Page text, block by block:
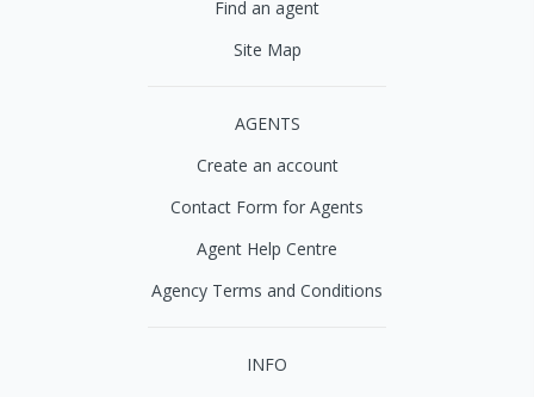
Find an agent
Site Map
AGENTS
Create an account
Contact Form for Agents
Agent Help Centre
Agency Terms and Conditions
INFO